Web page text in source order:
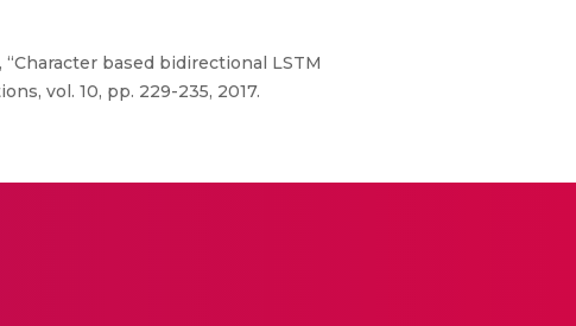
“Character based bidirectional LSTM
vol. 10, pp. 229-235, 2017.